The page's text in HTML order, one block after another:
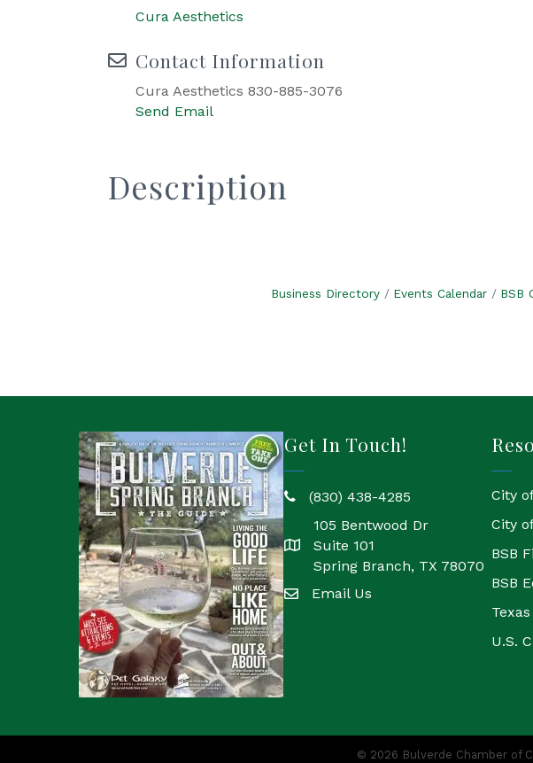
Cura Aesthetics
Contact Information
Cura Aesthetics 830-885-3076
Send Email
Description
Business Directory Events Calendar BSB
Get In Touch!
phone(830) 438-4285
location
105 Bentwood Dr
Suite 101
Spring Branch, TX 78070
emailEmail Us
City
City
BSB
BSB
U.S.
© 2026 Bulverde Chamber of